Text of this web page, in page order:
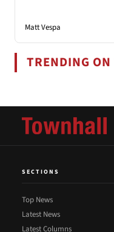
Matt Vespa
TRENDING
SECTIONS
Top News
Latest News
Latest Columns